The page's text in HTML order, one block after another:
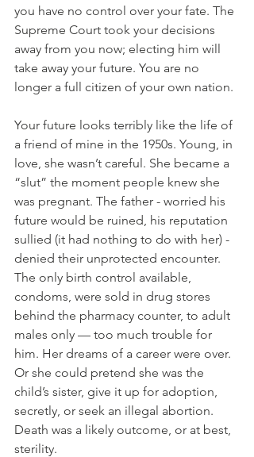
you have no control over your fate. The
Supreme Court took your decisions
away from you now; electing him will
take away your future. You are no
longer a full citizen of your own nation.
Your future looks terribly like the life of
a friend of mine in the 1950s. Young, in
love, she wasn’t careful. She became a
“slut” the moment people knew she
was pregnant. The father - worried his
future would be ruined, his reputation
sullied (it had nothing to do with her) -
denied their unprotected encounter.
The only birth control available,
condoms, were sold in drug stores
behind the pharmacy counter, to adult
males only — too much trouble for
him. Her dreams of a career were over.
Or she could pretend she was the
child’s sister, give it up for adoption,
secretly, or seek an illegal abortion.
Death was a likely outcome, or at best,
sterility.